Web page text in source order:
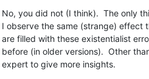
No, you did not (I think).  The only
I observe the same (strange) effect
are filled with these existentialist
before (in older versions).  Other
expert to give more insights.